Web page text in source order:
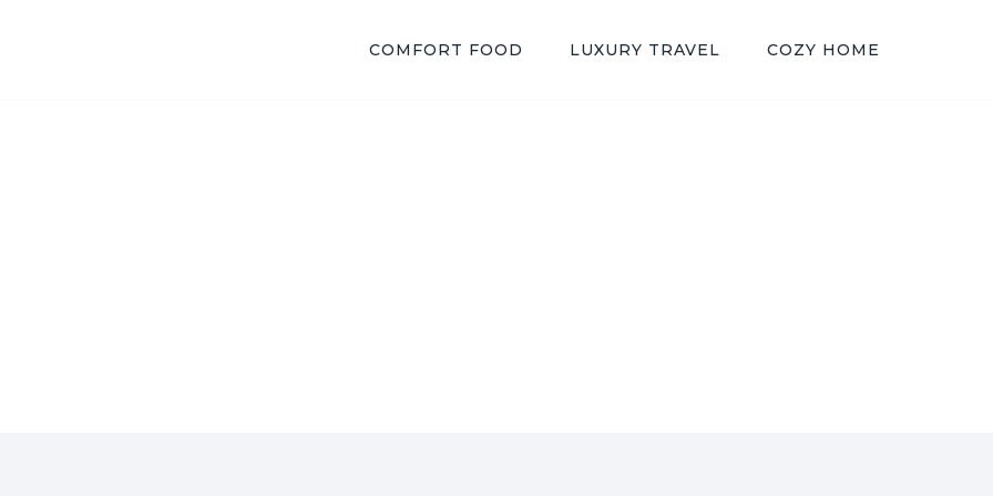
COMFORT FOOD LUXURY TRAVEL COZY HOME